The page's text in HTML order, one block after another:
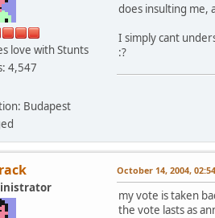
love with Stunts
4,547
Budapest
does insulting me,
I simply cant
:?
October 14, 2004,
my vote is taken
the vote lasts as